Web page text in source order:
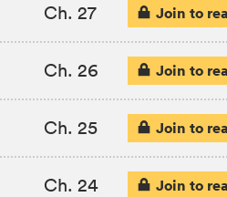
Ch. 27 Join to
Ch. 26 Join to
Ch. 25 Join to
Ch. 24 Join to